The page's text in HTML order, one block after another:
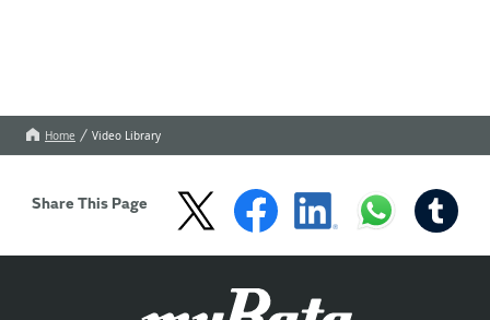
Home Video Library
Share This Page